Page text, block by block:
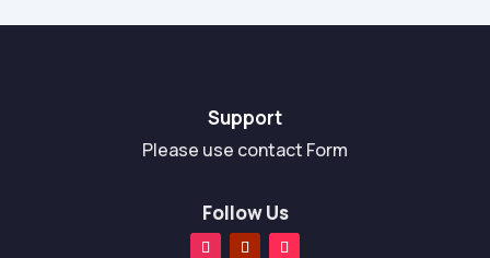
Support
Please use contact Form
Follow Us